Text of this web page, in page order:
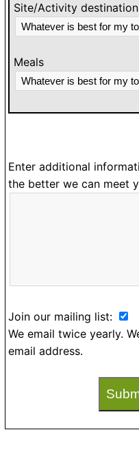
Site/Activity
Meals
Enter additional
the better we can meet
Join our mailing list:
We email twice yearly.
email address.